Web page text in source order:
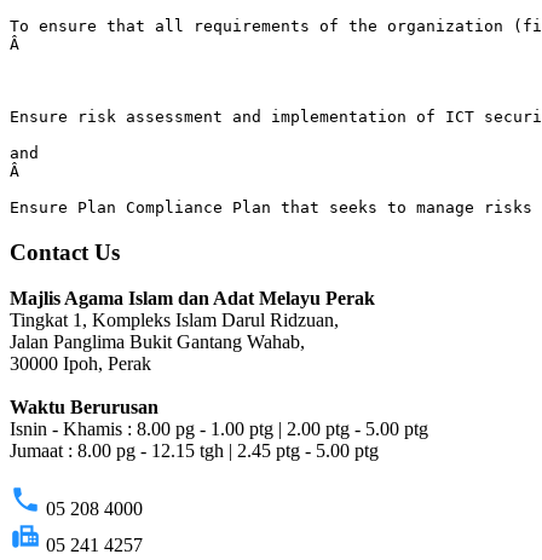
To ensure that all requirements of the organization
Â
Ensure risk assessment and implementation of ICT
and
Â
Ensure Plan Compliance Plan that seeks to manage
Contact Us
Majlis Agama Islam dan Adat Melayu Perak
Tingkat 1, Kompleks Islam Darul Ridzuan,
Jalan Panglima Bukit Gantang Wahab,
30000 Ipoh, Perak
Waktu Berurusan
Isnin - Khamis : 8.00 pg - 1.00 ptg | 2.00 ptg - 5.00 ptg
Jumaat : 8.00 pg - 12.15 tgh | 2.45 ptg - 5.00 ptg
phone 05 208 4000
fax 05 241 4257